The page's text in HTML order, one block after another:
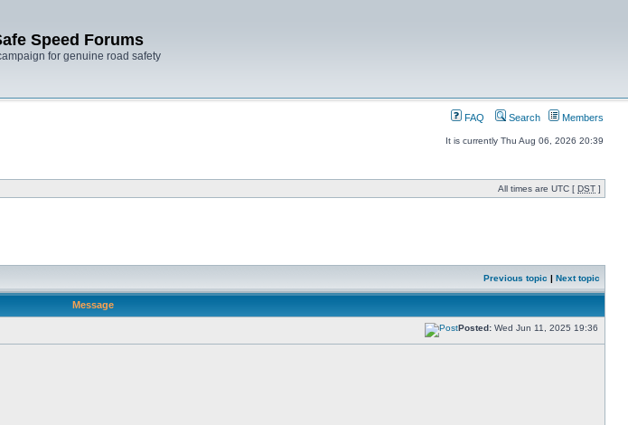
Speed Forums
for genuine road safety
FAQ Search Members
It is currently Thu Aug 06, 2026 20:39
All times are UTC [ DST ]
Previous topic | Next topic
Message
Posted: Wed Jun 11, 2025 19:36